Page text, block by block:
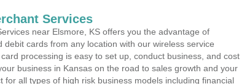
Services
near Elsmore, KS offers you the advantage of
debit cards from any location with our wireless service
processing is easy to set up, conduct business, and cost
business in Kansas on the road to sales growth and your
for all types of high risk business models including financial